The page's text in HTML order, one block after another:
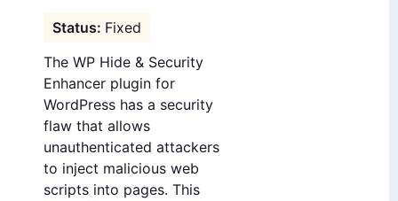
Fixed
The WP Hide & Security
Enhancer plugin for
WordPress has a security
flaw that allows
unauthenticated attackers
to inject malicious web
scripts into pages. This